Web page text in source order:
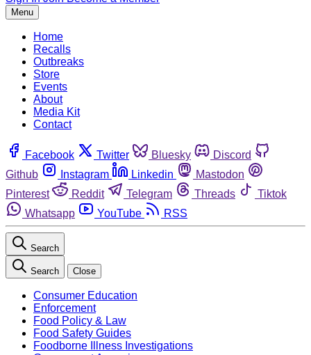
Menu
Home
Recalls
Outbreaks
Store
Events
About
Media Kit
Contact
Facebook Twitter Bluesky
Discord
Github
Instagram Linkedin
Mastodon
Pinterest
Reddit Telegram Threads
Tiktok
Whatsapp
YouTube RSS
Search
Search Close
Consumer Education
Enforcement
Food Policy & Law
Food Safety Guides
Foodborne Illness Investigations